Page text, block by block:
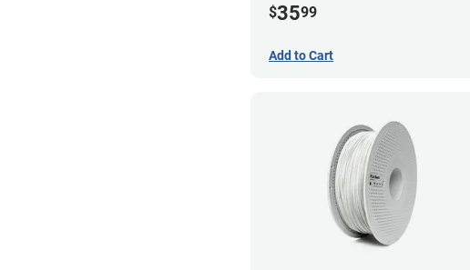
$3599
Add to Cart